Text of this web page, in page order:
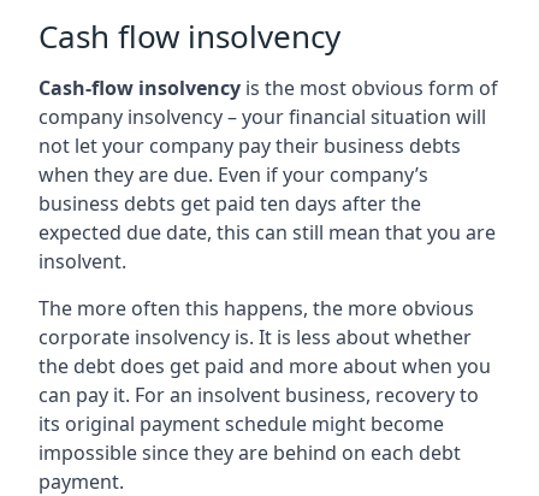
Cash flow insolvency
Cash-flow insolvency is the most obvious form of
company insolvency – your financial situation will
not let your company pay their business debts
when they are due. Even if your company’s
business debts get paid ten days after the
expected due date, this can still mean that you are
insolvent.
The more often this happens, the more obvious
corporate insolvency is. It is less about whether
the debt does get paid and more about when you
can pay it. For an insolvent business, recovery to
its original payment schedule might become
impossible since they are behind on each debt
payment.